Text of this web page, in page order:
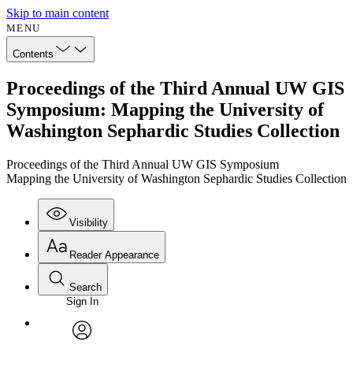
Skip to main content
MENU
Contents
Proceedings of the Third Annual UW GIS
Symposium: Mapping the University of
Washington Sephardic Studies Collection
Proceedings of the Third Annual UW GIS Symposium
Mapping the University of Washington Sephardic Studies Collection
Visibility
Annotations
Reader Appearance
Font
Font style
Search
Enter search criteria
Search within:
Sign In